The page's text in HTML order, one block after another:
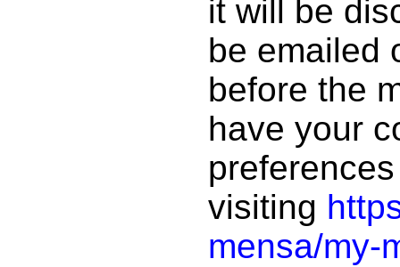
it will be
be emailed
before the
have your
visiting
mensa/my-